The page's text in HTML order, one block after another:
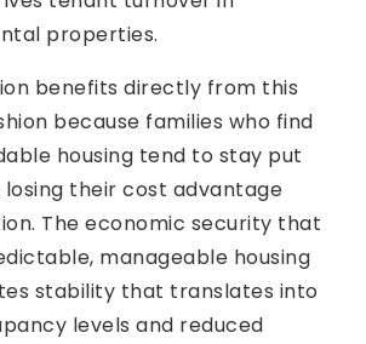
properties.
benefits directly from this
because families who find
housing tend to stay put
their cost advantage
The economic security that
manageable housing
stability that translates into
levels and reduced